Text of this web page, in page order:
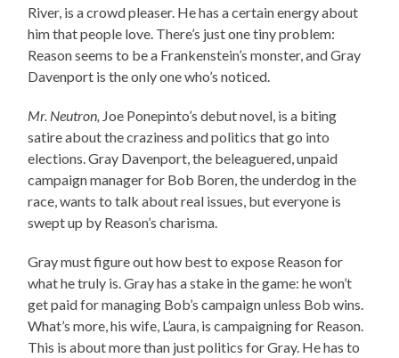
River, is a crowd pleaser. He has a certain energy about
him that people love. There’s just one tiny problem:
Reason seems to be a Frankenstein’s monster, and Gray
Davenport is the only one who’s noticed.
Mr. Neutron, Joe Ponepinto’s debut novel, is a biting
satire about the craziness and politics that go into
elections. Gray Davenport, the beleaguered, unpaid
campaign manager for Bob Boren, the underdog in the
race, wants to talk about real issues, but everyone is
swept up by Reason’s charisma.
Gray must figure out how best to expose Reason for
what he truly is. Gray has a stake in the game: he won’t
get paid for managing Bob’s campaign unless Bob wins.
What’s more, his wife, L’aura, is campaigning for Reason.
This is about more than just politics for Gray. He has to